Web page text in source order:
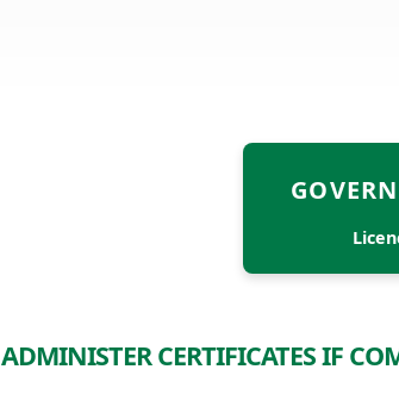
ADMINISTER CERTIFICATES IF